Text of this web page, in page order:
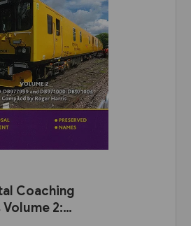
Coaching
2: